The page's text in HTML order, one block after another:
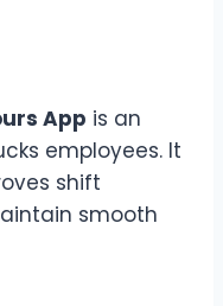
App is an
employees. It
shift
smooth